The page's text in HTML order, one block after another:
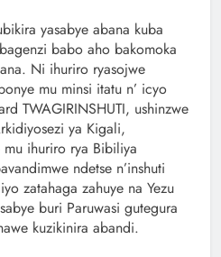
yasabye abana kuba
babo aho bakomoka
Ni ihuriro ryasojwe
mu minsi itatu n’ icyo
TWAGIRINSHUTI, ushinzwe
ya Kigali,
ihuriro rya Bibiliya
ndetse n’inshuti
zatahaga zahuye na Yezu
buri Paruwasi gutegura
kuzikinira abandi.